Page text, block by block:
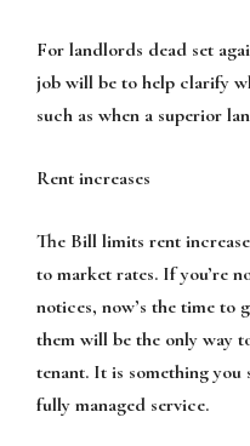
For landlords dead set
job will be to help clarify
such as when a superior
Rent increases
The Bill limits rent
to market rates. If you’re
notices, now’s the time to
them will be the only way
tenant. It is something
fully managed service.